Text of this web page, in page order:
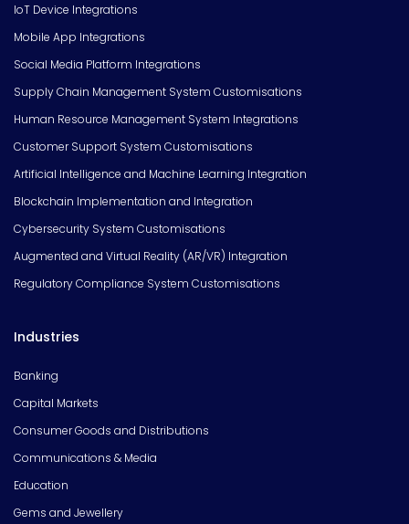
IoT Device Integrations
Mobile App Integrations
Social Media Platform Integrations
Supply Chain Management System Customisations
Human Resource Management System Integrations
Customer Support System Customisations
Artificial Intelligence and Machine Learning Integration
Blockchain Implementation and Integration
Cybersecurity System Customisations
Augmented and Virtual Reality (AR/VR) Integration
Regulatory Compliance System Customisations
Industries
Banking
Capital Markets
Consumer Goods and Distributions
Communications & Media
Education
Gems and Jewellery